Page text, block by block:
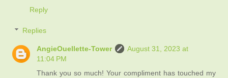
Reply
Replies
AngieOuellette-Tower
August 31, 2023 at
11:04 PM
Thank you so much! Your compliment has touched my